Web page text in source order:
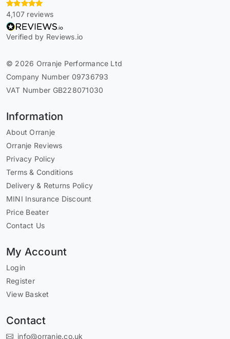
4,107 reviews
Verified by Reviews.io
© 2026 Orranje Performance Ltd
Company Number 09736793
VAT Number GB228071030
Information
About Orranje
Orranje Reviews
Privacy Policy
Terms & Conditions
Delivery & Returns Policy
MINI Insurance Discount
Price Beater
Contact Us
My Account
Login
Register
View Basket
Contact
info@orranje.co.uk